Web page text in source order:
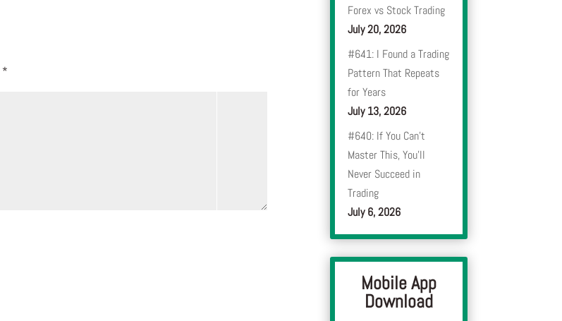
*
Forex vs Stock Trading
July 20, 2026
#641: I Found a Trading
Pattern That Repeats
for Years
July 13, 2026
#640: If You Can’t
Master This, You’ll
Never Succeed in
Trading
July 6, 2026
Mobile App
Download